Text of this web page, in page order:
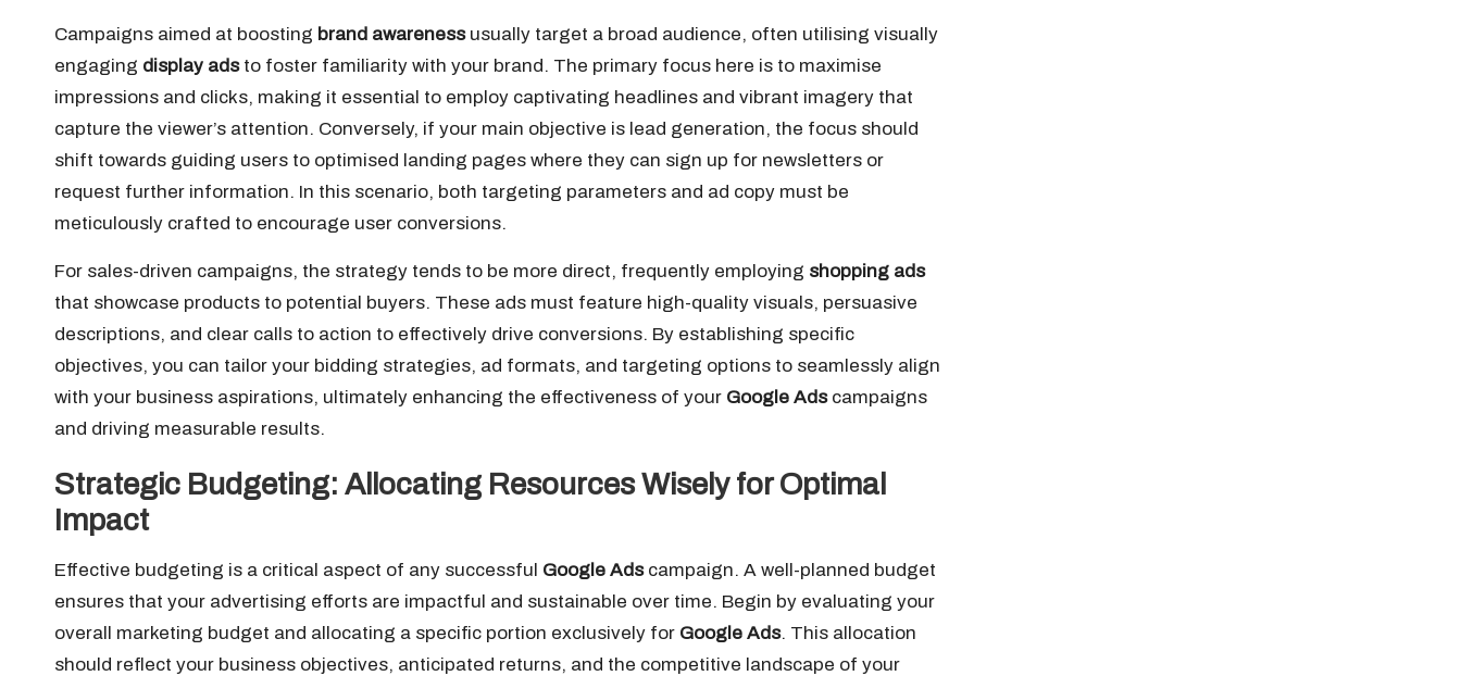
Campaigns aimed at boosting brand awarenessusually target a broad audience, often utilising visually
engaging display adsto foster familiarity with your brand. The primary focus here is to maximise
impressions and clicks, making it essential to employ captivating headlines and vibrant imagery that
capture the viewer’s attention. Conversely, if your main objective is lead generation, the focus should
shift towards guiding users to optimised landing pages where they can sign up for newsletters or
request further information. In this scenario, both targeting parameters and ad copy must be
meticulously crafted to encourage user conversions.
For sales-driven campaigns, the strategy tends to be more direct, frequently employing shopping ads
that showcase products to potential buyers. These ads must feature high-quality visuals, persuasive
descriptions, and clear calls to action to effectively drive conversions. By establishing specific
objectives, you can tailor your bidding strategies, ad formats, and targeting options to seamlessly align
with your business aspirations, ultimately enhancing the effectiveness of your Google Adscampaigns
and driving measurable results.
Strategic Budgeting: Allocating Resources Wisely for Optimal
Impact
Effective budgeting is a critical aspect of any successful Google Adscampaign. A well-planned budget
ensures that your advertising efforts are impactful and sustainable over time. Begin by evaluating your
overall marketing budget and allocating a specific portion exclusively for Google Ads. This allocation
should reflect your business objectives, anticipated returns, and the competitive landscape of your